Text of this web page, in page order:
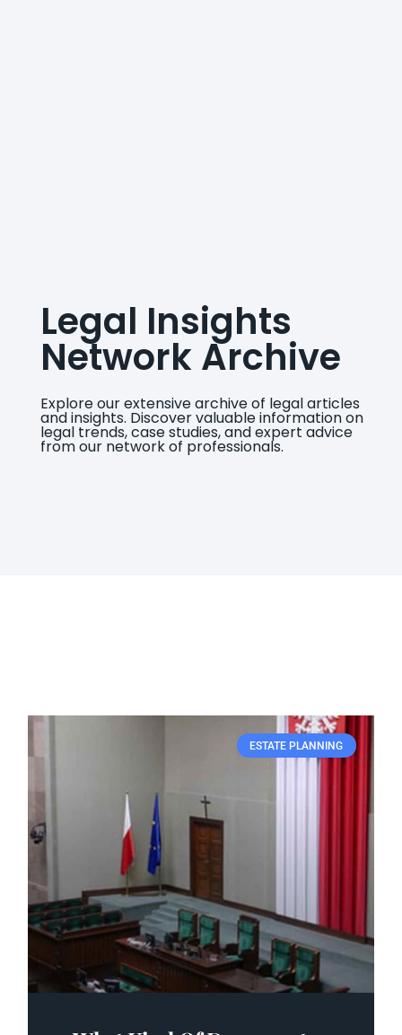
Legal Insights
Network Archive
Explore our extensive archive of legal articles
and insights. Discover valuable information on
legal trends, case studies, and expert advice
from our network of professionals.
ESTATE PLANNING